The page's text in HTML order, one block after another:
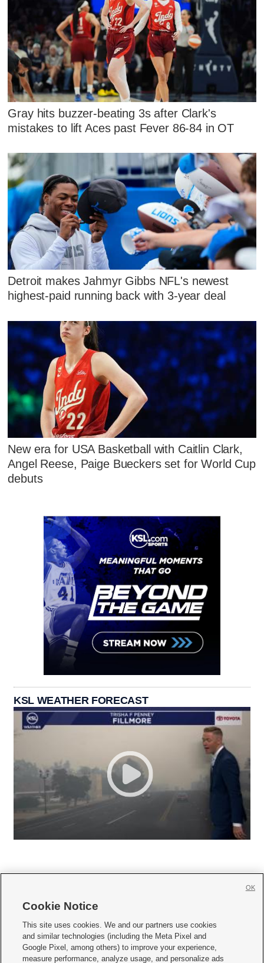
Gray hits buzzer-beating 3s after Clark's
mistakes to lift Aces past Fever 86-84 in OT
Detroit makes Jahmyr Gibbs NFL's newest
highest-paid running back with 3-year deal
New era for USA Basketball with Caitlin Clark,
Angel Reese, Paige Bueckers set for World Cup
debuts
KSL WEATHER FORECAST
     
Mobile Apps| Newsletter|Advertise|Contact Us|Careers with KSL.com
Cookie Notice
This site uses cookies. We and our partners use cookies
and similar technologies (including the Meta Pixel and
Google Pixel, among others) to improve your experience,
measure performance, analyze usage, and personalize ads
OK